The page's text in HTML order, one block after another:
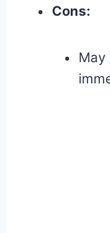
Cons:
May